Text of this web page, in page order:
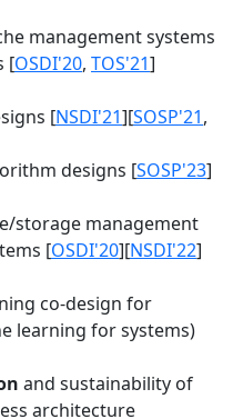
management systems
[OSDI'20, TOS'21]
[NSDI'21][SOSP'21,
designs [SOSP'23]
storage management
[OSDI'20][NSDI'22]
co-design for
learning for systems)
and sustainability of
architecture